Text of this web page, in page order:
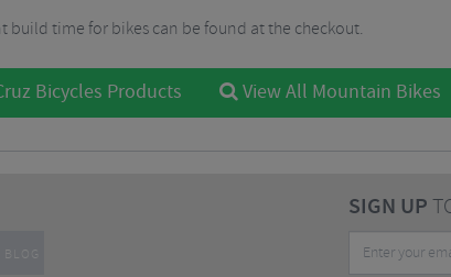
build time for bikes can be found at the checkout.
Bicycles Products View All Mountain Bikes
BLOG
SIGN UP